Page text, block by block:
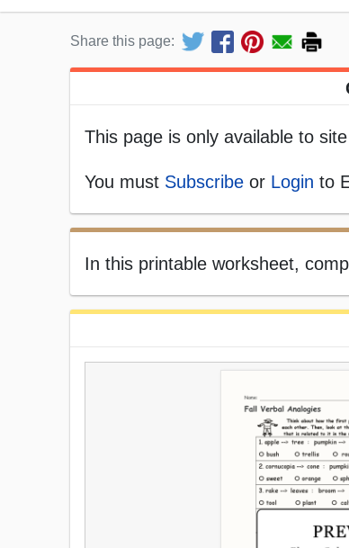
Share this page:
This page is only available to
You must Subscribe or Login to
In this printable worksheet,